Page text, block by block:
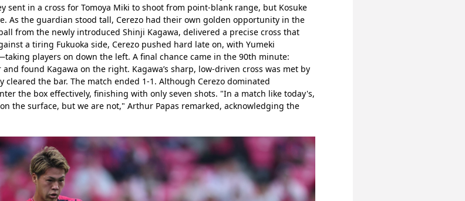
in a cross for Tomoya Miki to shoot from point-blank range, but Kosuke
As the guardian stood tall, Cerezo had their own golden opportunity in the
from the newly introduced Shinji Kagawa, delivered a precise cross that
a tiring Fukuoka side, Cerezo pushed hard late on, with Yumeki
players on down the left. A final chance came in the 90th minute:
found Kagawa on the right. Kagawa’s sharp, low-driven cross was met by
the bar. The match ended 1-1. Although Cerezo dominated
the box effectively, finishing with only seven shots. "In a match like today's,
the surface, but we are not," Arthur Papas remarked, acknowledging the